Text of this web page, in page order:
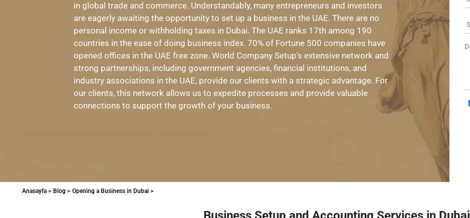
in global trade and commerce. Understandably, many entrepreneurs and investors
are eagerly awaiting the opportunity to set up a business in the UAE. There are no
personal income or withholding taxes in Dubai. The UAE ranks 17th among 190
countries in the ease of doing business index. 70% of Fortune 500 companies have
opened offices in the UAE free zone. World Company Setup's extensive network and
strong partnerships, including government agencies, financial institutions, and
industry associations in the UAE, provide our clients with a strategic advantage. For
our clients, this network allows us to expedite processes and provide valuable
connections to support the growth of your business.
Anasayfa > Blog > Opening a Business in Dubai >